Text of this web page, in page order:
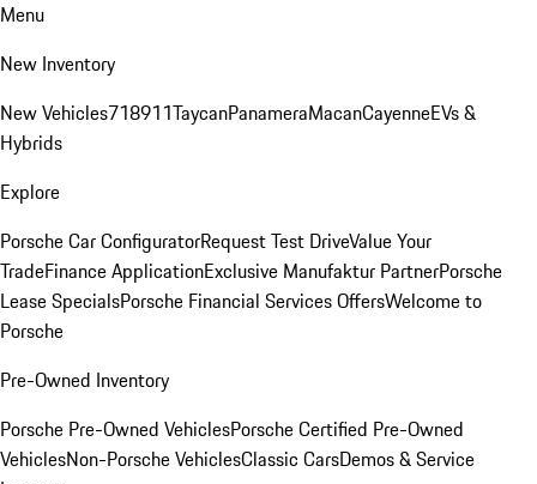
Menu
New Inventory
New Vehicles718911TaycanPanameraMacanCayenneEVs &
Hybrids
Explore
Porsche Car ConfiguratorRequest Test DriveValue Your
TradeFinance ApplicationExclusive Manufaktur PartnerPorsche
Lease SpecialsPorsche Financial Services OffersWelcome to
Porsche
Pre-Owned Inventory
Porsche Pre-Owned VehiclesPorsche Certified Pre-Owned
VehiclesNon-Porsche VehiclesClassic CarsDemos & Service